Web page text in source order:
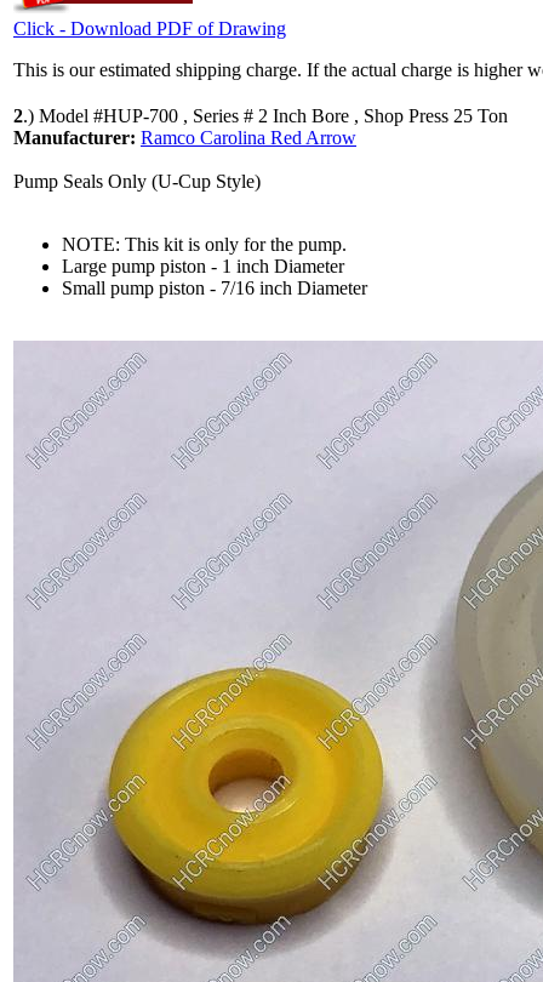
Click - Download PDF of Drawing
This is our estimated shipping charge. If the actual charge is higher
2.) Model #HUP-700 , Series # 2 Inch Bore , Shop Press 25 Ton
Manufacturer: Ramco Carolina Red Arrow
Pump Seals Only (U-Cup Style)
NOTE: This kit is only for the pump.
Large pump piston - 1 inch Diameter
Small pump piston - 7/16 inch Diameter